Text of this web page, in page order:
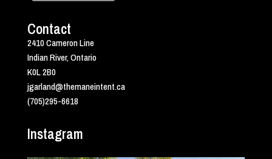
Contact
2410 Cameron Line
Indian River, Ontario
K0L 2B0
jgarland@themaneintent.ca
(705)295-6618
Instagram